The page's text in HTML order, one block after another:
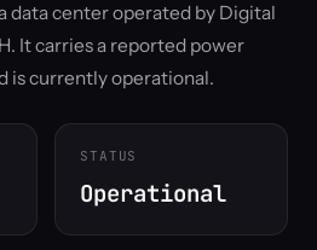
data center operated by Digital
It carries a reported power
is currently operational.
STATUS
Operational